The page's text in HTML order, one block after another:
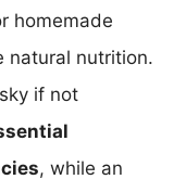
homemade
natural nutrition.
if not
, while an